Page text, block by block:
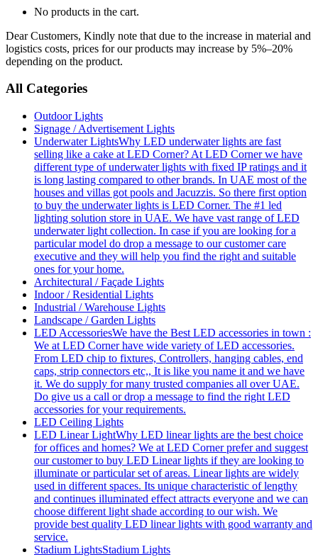
No products in the cart.
Dear Customers, Kindly note that due to the increase in material and
logistics costs, prices for our products may increase by 5%–20%
depending on the product.
All Categories
Outdoor Lights
Signage / Advertisement Lights
Underwater LightsWhy LED underwater lights are fast
selling like a cake at LED Corner? At LED Corner we have
different type of underwater lights with fixed IP ratings and it
is long lasting compared to other brands. In UAE most of the
houses and villas got pools and Jacuzzis. So there first option
to buy the underwater lights is LED Corner. The #1 led
lighting solution store in UAE. We have vast range of LED
underwater light collection. In case if you are looking for a
particular model do drop a message to our customer care
executive and they will help you find the right and suitable
ones for your home.
Architectural / Façade Lights
Indoor / Residential Lights
Industrial / Warehouse Lights
Landscape / Garden Lights
LED AccessoriesWe have the Best LED accessories in town :
We at LED Corner have wide variety of LED accessories.
From LED chip to fixtures, Controllers, hanging cables, end
caps, strip connectors etc,, It is like you name it and we have
it. We do supply for many trusted companies all over UAE.
Do give us a call or drop a message to find the right LED
accessories for your requirements.
LED Ceiling Lights
LED Linear LightWhy LED linear lights are the best choice
for offices and homes? We at LED Corner prefer and suggest
our customer to buy LED Linear lights if they are looking to
illuminate or particular set of areas. Linear lights are widely
used in different spaces. Its unique characteristic of lengthy
and continues illuminated effect attracts everyone and we can
choose different light shade according to our wish. We
provide best quality LED linear lights with good warranty and
service.
Stadium LightsStadium Lights